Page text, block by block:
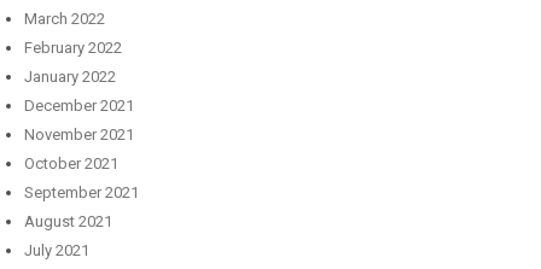
March 2022
February 2022
January 2022
December 2021
November 2021
October 2021
September 2021
August 2021
July 2021